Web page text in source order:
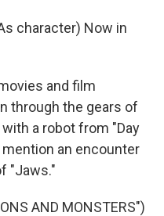
character) Now in
and film
through the gears of
a robot from "Day
mention an encounter
"Jaws."
AND MONSTERS")